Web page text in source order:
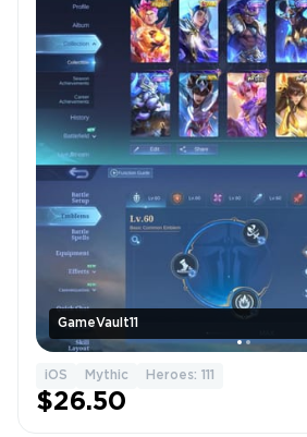
GameVault11
iOS Mythic Heroes: 111
$26.50